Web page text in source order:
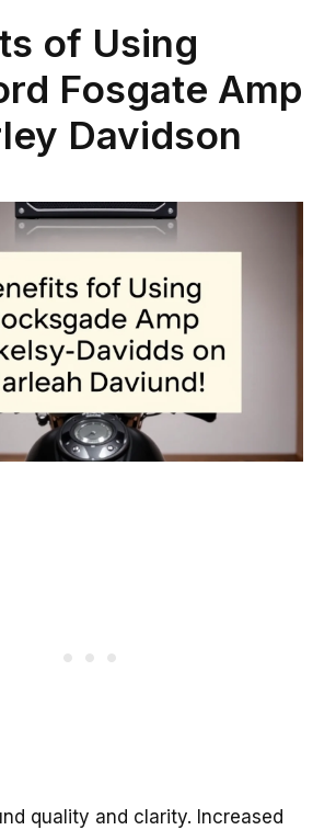
of Using
Fosgate Amp
Davidson
quality and clarity. Increased